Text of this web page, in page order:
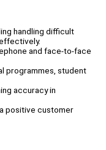
handling difficult
and face-to-face
programmes, student
accuracy in
positive customer